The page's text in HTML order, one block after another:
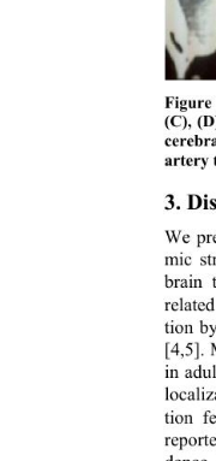
(C),
artery
3.
We
mic
brain
tion
[4,5].
in
tion